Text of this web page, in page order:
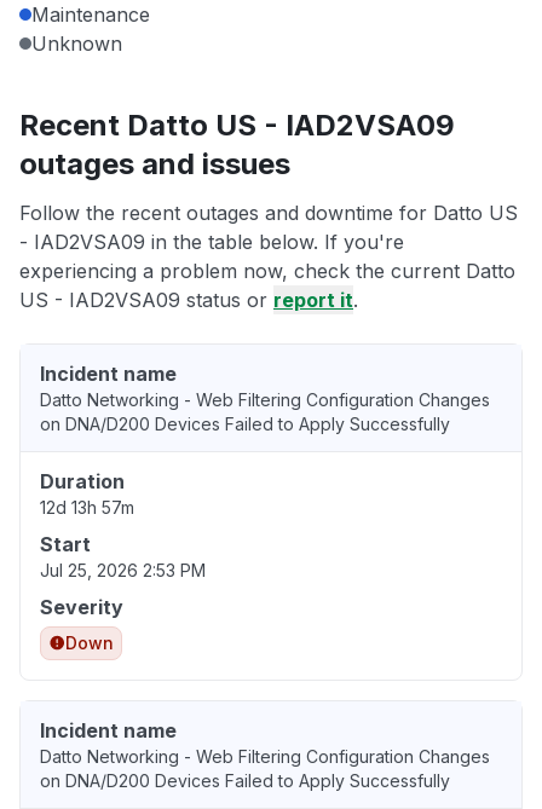
Maintenance
Unknown
Recent Datto US - IAD2VSA09
outages and issues
Follow the recent outages and downtime for Datto US
- IAD2VSA09 in the table below. If you're
experiencing a problem now, check the current Datto
US - IAD2VSA09 status or report it.
Incident name
Datto Networking - Web Filtering Configuration Changes
on DNA/D200 Devices Failed to Apply Successfully
Duration
12d 13h 57m
Start
Jul 25, 2026 2:53 PM
Severity
Down
Incident name
Datto Networking - Web Filtering Configuration Changes
on DNA/D200 Devices Failed to Apply Successfully